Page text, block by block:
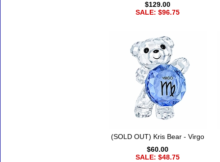
$129.00
SALE: $96.75
(SOLD OUT) Kris Bear - Virgo
$60.00
SALE: $48.75